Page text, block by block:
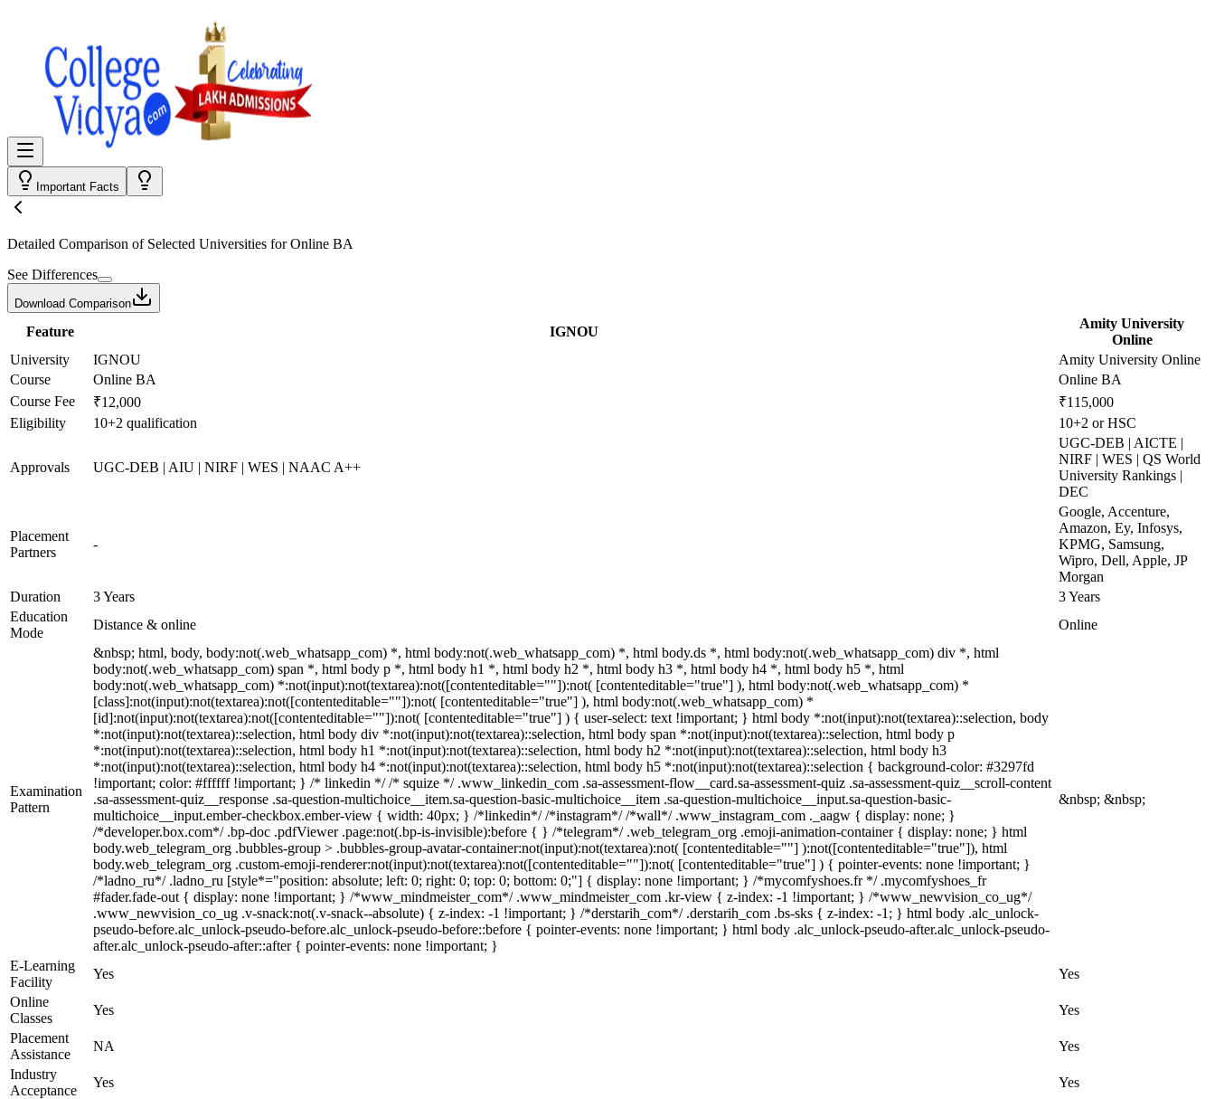
Important Facts
Detailed Comparison of Selected Universities forOnline BA
See Differences
Download Comparison
Feature IGNOU
Amity University
Online
University
IGNOU
Amity University Online
Course
Online BA
Online BA
Course Fee
₹12,000
₹115,000
Eligibility
10+2 qualification 10+2 or HSC
Approvals UGC-DEB | AIU | NIRF | WES | NAAC A++
UGC-DEB | AICTE |
NIRF | WES | QS World
University Rankings |
DEC
Placement
Partners
-
Google, Accenture,
Amazon, Ey, Infosys,
KPMG, Samsung,
Wipro, Dell, Apple, JP
Morgan
Duration
3 Years
3 Years
Education
Mode
Distance & online Online
Examination
Pattern
&nbsp; html, body, body:not(.web_whatsapp_com) *, html body:not(.web_whatsapp_com) *, html body.ds *, html body:not(.web_whatsapp_com) div *, html
body:not(.web_whatsapp_com) span *, html body p *, html body h1 *, html body h2 *, html body h3 *, html body h4 *, html body h5 *, html
body:not(.web_whatsapp_com) *:not(input):not(textarea):not([contenteditable=""]):not( [contenteditable="true"] ), html body:not(.web_whatsapp_com) *
[class]:not(input):not(textarea):not([contenteditable=""]):not( [contenteditable="true"] ), html body:not(.web_whatsapp_com) *
[id]:not(input):not(textarea):not([contenteditable=""]):not( [contenteditable="true"] ) { user-select: text !important; } html body *:not(input):not(textarea)::selection, body
*:not(input):not(textarea)::selection, html body div *:not(input):not(textarea)::selection, html body span *:not(input):not(textarea)::selection, html body p
*:not(input):not(textarea)::selection, html body h1 *:not(input):not(textarea)::selection, html body h2 *:not(input):not(textarea)::selection, html body h3
*:not(input):not(textarea)::selection, html body h4 *:not(input):not(textarea)::selection, html body h5 *:not(input):not(textarea)::selection { background-color: #3297fd
!important; color: #ffffff !important; } /* linkedin */ /* squize */ .www_linkedin_com .sa-assessment-flow__card.sa-assessment-quiz .sa-assessment-quiz__scroll-content
.sa-assessment-quiz__response .sa-question-multichoice__item.sa-question-basic-multichoice__item .sa-question-multichoice__input.sa-question-basic-
multichoice__input.ember-checkbox.ember-view { width: 40px; } /*linkedin*/ /*instagram*/ /*wall*/ .www_instagram_com ._aagw { display: none; }
/*developer.box.com*/ .bp-doc .pdfViewer .page:not(.bp-is-invisible):before { } /*telegram*/ .web_telegram_org .emoji-animation-container { display: none; } html
body.web_telegram_org .bubbles-group > .bubbles-group-avatar-container:not(input):not(textarea):not( [contenteditable=""] ):not([contenteditable="true"]), html
body.web_telegram_org .custom-emoji-renderer:not(input):not(textarea):not([contenteditable=""]):not( [contenteditable="true"] ) { pointer-events: none !important; }
/*ladno_ru*/ .ladno_ru [style*="position: absolute; left: 0; right: 0; top: 0; bottom: 0;"] { display: none !important; } /*mycomfyshoes.fr */ .mycomfyshoes_fr
#fader.fade-out { display: none !important; } /*www_mindmeister_com*/ .www_mindmeister_com .kr-view { z-index: -1 !important; } /*www_newvision_co_ug*/
.www_newvision_co_ug .v-snack:not(.v-snack--absolute) { z-index: -1 !important; } /*derstarih_com*/ .derstarih_com .bs-sks { z-index: -1; } html body .alc_unlock-
pseudo-before.alc_unlock-pseudo-before.alc_unlock-pseudo-before::before { pointer-events: none !important; } html body .alc_unlock-pseudo-after.alc_unlock-pseudo-
after.alc_unlock-pseudo-after::after { pointer-events: none !important; }
&nbsp; &nbsp;
E-Learning
Facility
Yes
Yes
Online
Classes
Yes
Yes
Placement
Assistance
NA
Yes
Industry
Acceptance
Yes
Yes